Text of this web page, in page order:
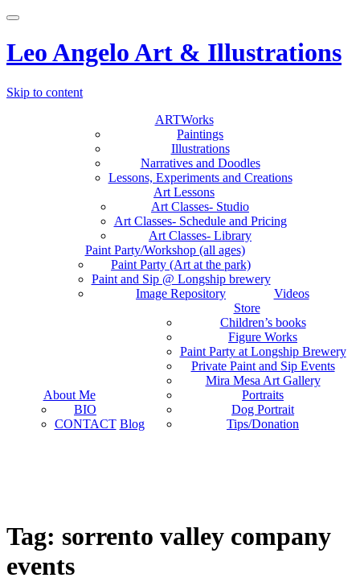
Toggle
Leo Angelo Art & Illustrations
Skip to content
ARTWorks
Paintings
Illustrations
Narratives and Doodles
Lessons, Experiments and Creations
Art Lessons
Art Classes- Studio
Art Classes- Schedule and Pricing
Art Classes- Library
Paint Party/Workshop (all ages)
Paint Party (Art at the park)
Paint and Sip @ Longship brewery
Image Repository
Videos
About Me
BIO
CONTACT Blog
Store
Children’s books
Figure Works
Paint Party at Longship Brewery
Private Paint and Sip Events
Mira Mesa Art Gallery
Portraits
Dog Portrait
Tips/Donation
Tag: sorrento valley company
events